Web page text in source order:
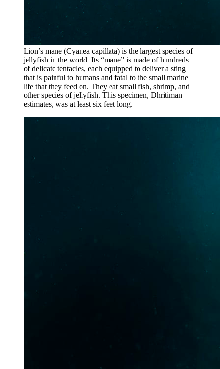
Lion’s mane (Cyanea capillata) is the largest species of
jellyfish in the world. Its “mane” is made of hundreds
of delicate tentacles, each equipped to deliver a sting
that is painful to humans and fatal to the small marine
life that they feed on. They eat small fish, shrimp, and
other species of jellyfish. This specimen, Dhritiman
estimates, was at least six feet long.